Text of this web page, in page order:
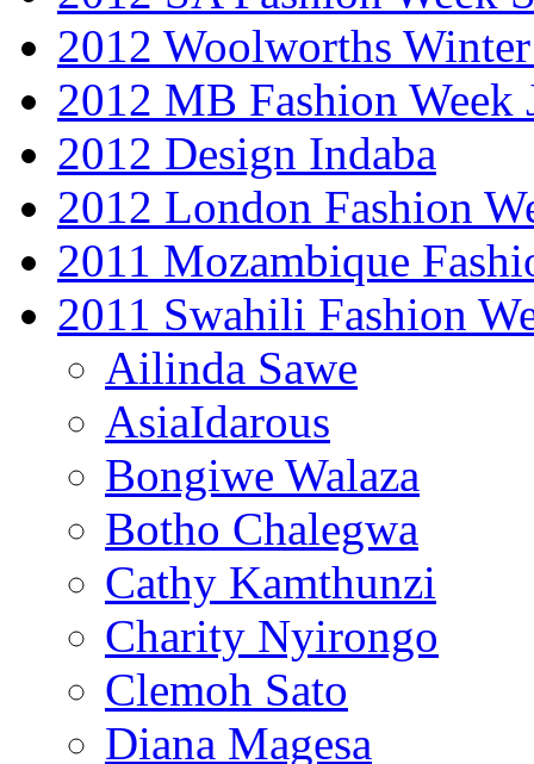
2012 Woolworths
2012 MB Fashion Week
2012 Design Indaba
2012 London Fashion
2011 Mozambique
2011 Swahili Fashion
Ailinda Sawe
AsiaIdarous
Bongiwe Walaza
Botho Chalegwa
Cathy Kamthunzi
Charity Nyirongo
Clemoh Sato
Diana Magesa